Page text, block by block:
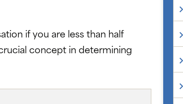
if you are less than half
concept in determining